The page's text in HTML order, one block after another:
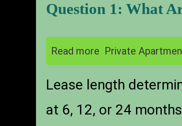
Question 1: What
Read more Private
Lease length
at 6, 12, or 24